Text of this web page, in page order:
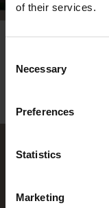
of their services.
Selection
Necessary
Preferences
Statistics
Marketing
powered By